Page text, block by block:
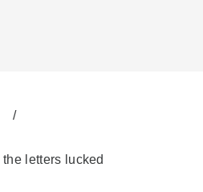
/
letters lucked